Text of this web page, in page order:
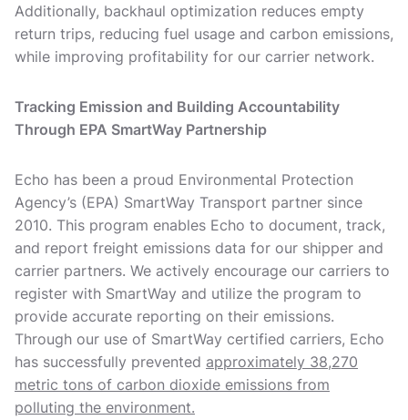
Additionally, backhaul optimization reduces empty
return trips, reducing fuel usage and carbon emissions,
while improving profitability for our carrier network.
Tracking Emission and Building Accountability
Through EPA SmartWay Partnership
Echo has been a proud Environmental Protection
Agency’s (EPA) SmartWay Transport partner since
2010. This program enables Echo to document, track,
and report freight emissions data for our shipper and
carrier partners. We actively encourage our carriers to
register with SmartWay and utilize the program to
provide accurate reporting on their emissions.
Through our use of SmartWay certified carriers, Echo
has successfully prevented approximately 38,270
metric tons of carbon dioxide emissions from
polluting the environment.